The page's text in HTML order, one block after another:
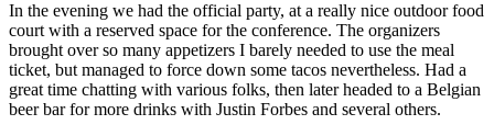
In the evening we had the official party, at a really nice outdoor food
court with a reserved space for the conference. The organizers
brought over so many appetizers I barely needed to use the meal
ticket, but managed to force down some tacos nevertheless. Had a
great time chatting with various folks, then later headed to a Belgian
beer bar for more drinks with Justin Forbes and several others.